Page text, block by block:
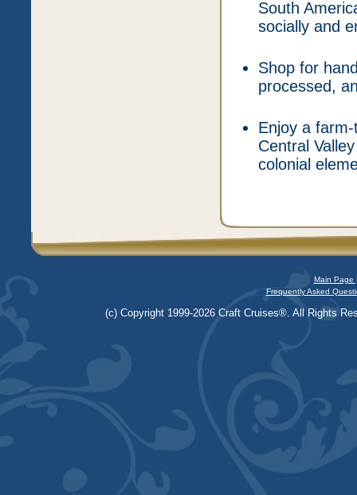
South
socially and
Shop for
processed,
Enjoy a
Central
colonial
Main Page
Frequently Asked
(c) Copyright 1999-2026 Craft Cruises®. All Rights